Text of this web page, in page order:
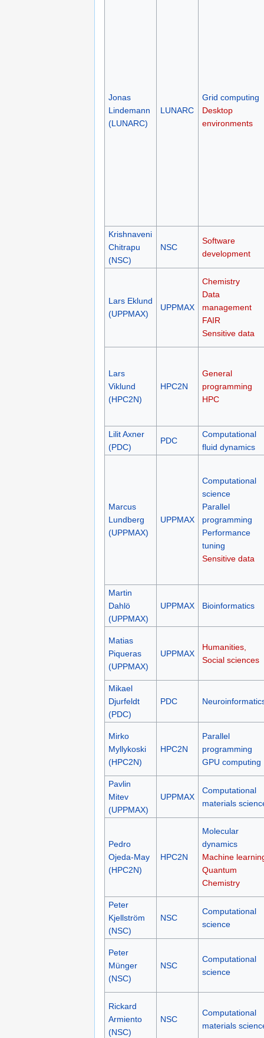
Jonas
Lindemann
(LUNARC)
LUNARC
Grid computing
Desktop
environments
Krishnaveni
Chitrapu
(NSC)
NSC
Software
development
Lars Eklund
(UPPMAX)
UPPMAX
Chemistry
Data
management
FAIR
Sensitive data
Lars
Viklund
(HPC2N)
HPC2N
General
programming
HPC
Lilit Axner
(PDC)
PDC
Computational
fluid dynamics
Marcus
Lundberg
(UPPMAX)
UPPMAX
Computational
science
Parallel
programming
Performance
tuning
Sensitive data
Martin
Dahlö
(UPPMAX)
UPPMAX Bioinformatics
Matias
Piqueras
(UPPMAX)
UPPMAX
Humanities,
Social sciences
Mikael
Djurfeldt
(PDC)
PDC
Mirko
Myllykoski
(HPC2N)
HPC2N
Parallel
programming
GPU computing
Pavlin
Mitev
(UPPMAX)
UPPMAX
Computational
materials
Pedro
Ojeda-May
(HPC2N)
HPC2N
Molecular
dynamics
Machine
Quantum
Chemistry
Peter
Kjellström
(NSC)
NSC
Computational
science
Peter
Münger
(NSC)
NSC
Computational
science
Rickard
Armiento
(NSC)
NSC
Computational
materials